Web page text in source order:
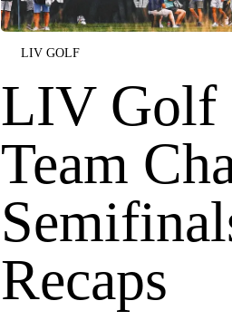
LIV GOLF
LIV Golf
Team
Recaps